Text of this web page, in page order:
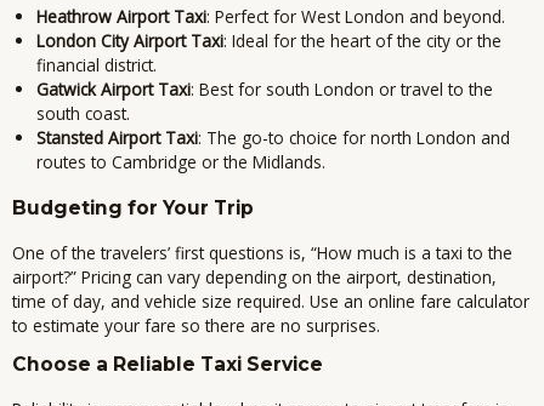
Heathrow Airport Taxi: Perfect for West London and beyond.
London City Airport Taxi: Ideal for the heart of the city or the
financial district.
Gatwick Airport Taxi: Best for south London or travel to the
south coast.
Stansted Airport Taxi: The go-to choice for north London and
routes to Cambridge or the Midlands.
Budgeting for Your Trip
One of the travelers’ first questions is, “How much is a taxi to the
airport?” Pricing can vary depending on the airport, destination,
time of day, and vehicle size required. Use an online fare calculator
to estimate your fare so there are no surprises.
Choose a Reliable Taxi Service